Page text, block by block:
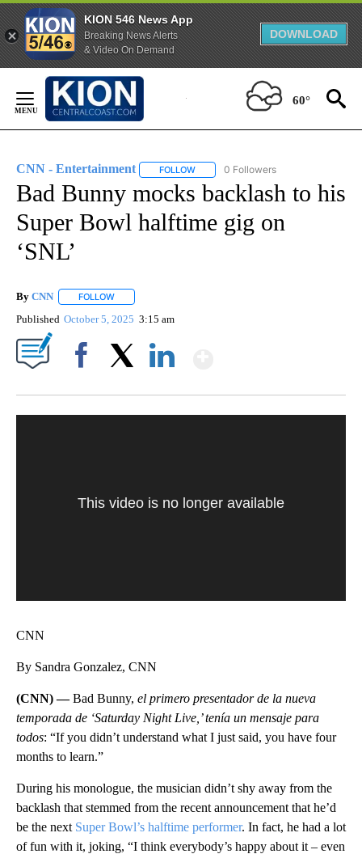
KION 546 News App
Breaking News Alerts
& Video On Demand
DOWNLOAD
Content
60°
CNN - Entertainment FOLLOW FOLLOW "CNN - ENTERTAINMENT"
0 Followers
Bad Bunny mocks backlash to his
Super Bowl halftime gig on
‘SNL’
By CNN FOLLOW
Published October 5, 2025 3:15 am
This video is no longer available
CNN
By Sandra Gonzalez, CNN
(CNN) —Bad Bunny, el primero presentador de la nueva
temporada de ‘Saturday Night Live,’ tenía un mensaje para
todos: “If you didn’t understand what I just said, you have four
months to learn.”
During his monologue, the musician didn’t shy away from the
backlash that stemmed from the recent announcement that he’d
be the next Super Bowl’s halftime performer. In fact, he had a lot
of fun with it, joking, “I think everybody’s happy about it – even